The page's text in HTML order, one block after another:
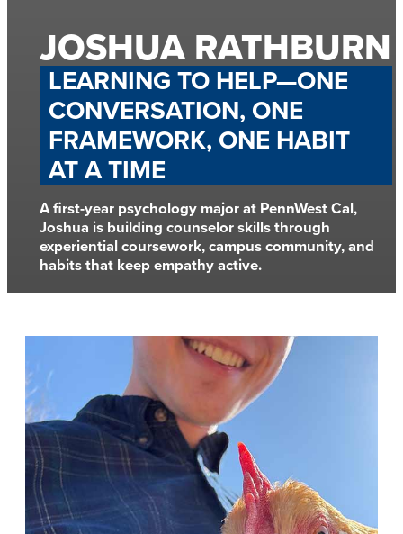
JOSHUA RATHBURN
LEARNING TO HELP—ONE
CONVERSATION, ONE
FRAMEWORK, ONE HABIT
AT A TIME
A first-year psychology major at PennWest Cal,
Joshua is building counselor skills through
experiential coursework, campus community, and
habits that keep empathy active.